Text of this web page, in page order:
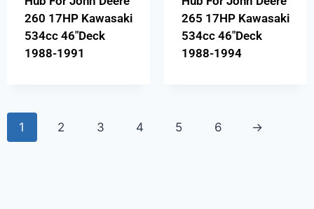
260 17HP Kawasaki
534cc 46″Deck
1988-1991
265 17HP Kawasaki
534cc 46″Deck
1988-1994
1 2 3 4 5 6 →